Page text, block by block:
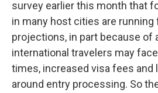
survey earlier this month that
in many host cities are running
projections, in part because of
international travelers may
times, increased visa fees and
around entry processing. So